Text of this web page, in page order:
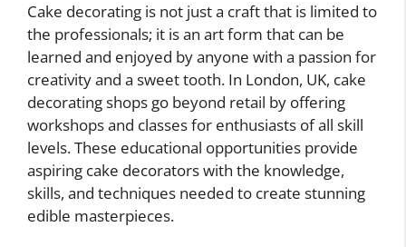
Cake decorating is not just a craft that is limited to
the professionals; it is an art form that can be
learned and enjoyed by anyone with a passion for
creativity and a sweet tooth. In London, UK, cake
decorating shops go beyond retail by offering
workshops and classes for enthusiasts of all skill
levels. These educational opportunities provide
aspiring cake decorators with the knowledge,
skills, and techniques needed to create stunning
edible masterpieces.